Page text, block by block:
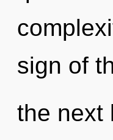
sign of
the next